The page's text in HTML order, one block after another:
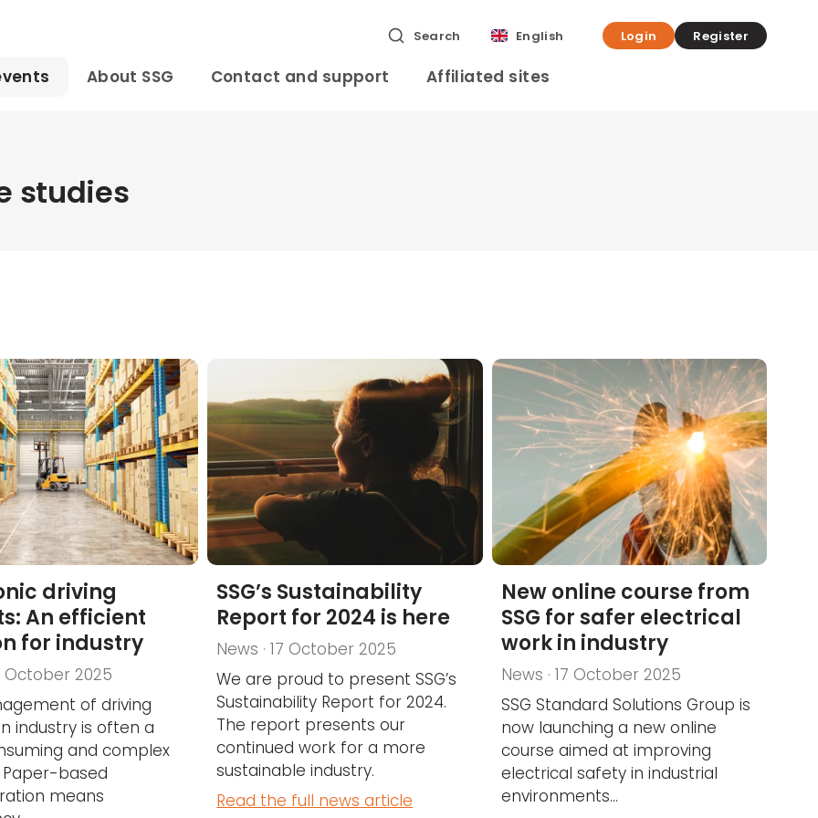
Search English Login Register
About SSG Contact and support Affiliated sites
studies
driving
An efficient
for industry
October 2025
of driving
industry is often a
and complex
Paper-based
means
SSG’s Sustainability
Report for 2024 is here
News · 17 October 2025
We are proud to present SSG’s
Sustainability Report for 2024.
The report presents our
continued work for a more
sustainable industry.
Read the full news article
New online course from
SSG for safer electrical
work in industry
News · 17 October 2025
SSG Standard Solutions Group is
now launching a new online
course aimed at improving
electrical safety in industrial
environments...